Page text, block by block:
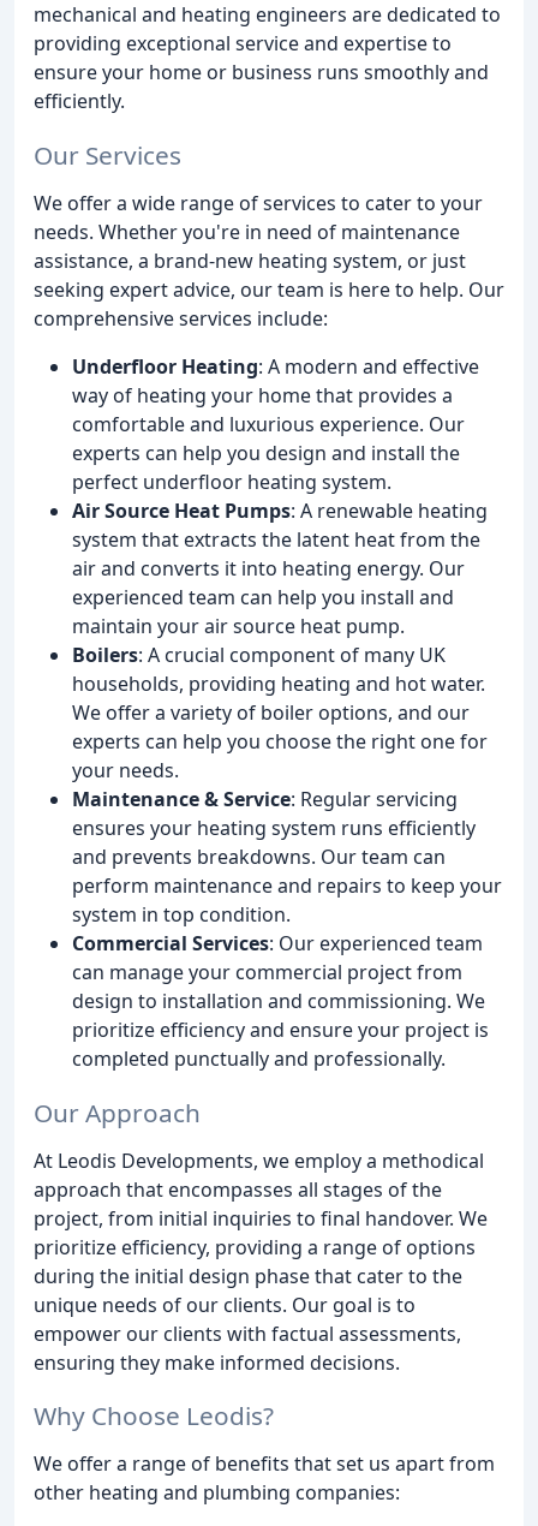
mechanical and heating engineers are dedicated to
providing exceptional service and expertise to
ensure your home or business runs smoothly and
efficiently.
Our Services
We offer a wide range of services to cater to your
needs. Whether you're in need of maintenance
assistance, a brand-new heating system, or just
seeking expert advice, our team is here to help. Our
comprehensive services include:
Underfloor Heating: A modern and effective
way of heating your home that provides a
comfortable and luxurious experience. Our
experts can help you design and install the
perfect underfloor heating system.
Air Source Heat Pumps: A renewable heating
system that extracts the latent heat from the
air and converts it into heating energy. Our
experienced team can help you install and
maintain your air source heat pump.
Boilers: A crucial component of many UK
households, providing heating and hot water.
We offer a variety of boiler options, and our
experts can help you choose the right one for
your needs.
Maintenance & Service: Regular servicing
ensures your heating system runs efficiently
and prevents breakdowns. Our team can
perform maintenance and repairs to keep your
system in top condition.
Commercial Services: Our experienced team
can manage your commercial project from
design to installation and commissioning. We
prioritize efficiency and ensure your project is
completed punctually and professionally.
Our Approach
At Leodis Developments, we employ a methodical
approach that encompasses all stages of the
project, from initial inquiries to final handover. We
prioritize efficiency, providing a range of options
during the initial design phase that cater to the
unique needs of our clients. Our goal is to
empower our clients with factual assessments,
ensuring they make informed decisions.
Why Choose Leodis?
We offer a range of benefits that set us apart from
other heating and plumbing companies: